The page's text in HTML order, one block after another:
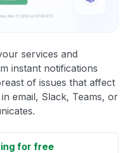
services and
instant notifications
of issues that affect
email, Slack, Teams, or
for free